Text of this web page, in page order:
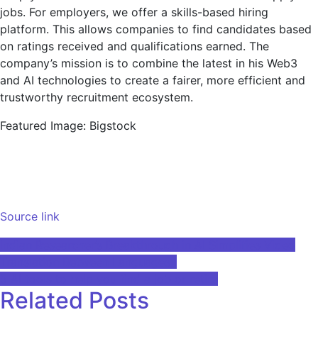
jobs. For employers, we offer a skills-based hiring
platform. This allows companies to find candidates based
on ratings received and qualifications earned. The
company’s mission is to combine the latest in his Web3
and AI technologies to create a fairer, more efficient and
trustworthy recruitment ecosystem.
Featured Image: Bigstock
Source link
Post
navigation
Related Posts